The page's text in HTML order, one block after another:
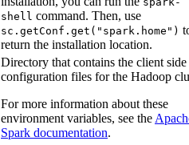
shell command. Then, use
sc.getConf.get("spark.home")
return the installation location.
Directory that contains the client side
configuration files for the Hadoop
For more information about these
environment variables, see the
Spark documentation.